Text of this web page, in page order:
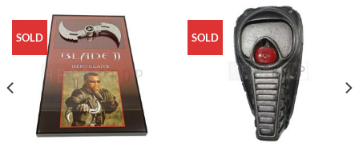
SOLD SOLD